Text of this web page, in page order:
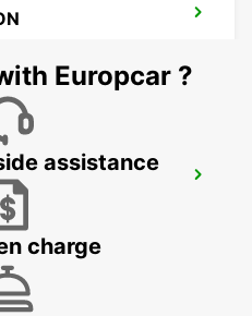
Europcar ?
assistance
charge